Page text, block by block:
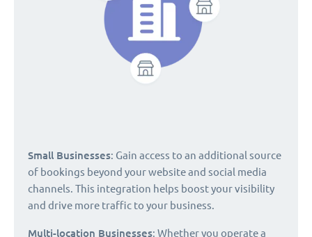
Small Businesses: Gain access to an additional source
of bookings beyond your website and social media
channels. This integration helps boost your visibility
and drive more traffic to your business.
Multi-location Businesses: Whether you operate a